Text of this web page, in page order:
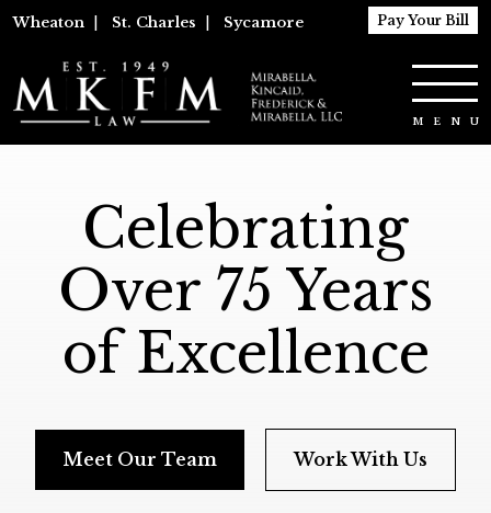
Wheaton St. Charles Sycamore Pay Your Bill
Celebrating
Over 75 Years
of Excellence
Meet Our Team Work With Us